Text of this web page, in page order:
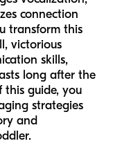
connection
transform this
victorious
skills,
long after the
this guide, you
strategies
and